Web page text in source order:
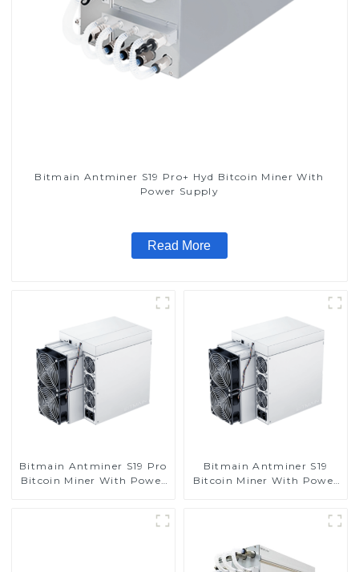
Bitmain Antminer S19 Pro+ Hyd Bitcoin Miner With
Power Supply
Read More
Bitmain Antminer S19 Pro
Bitcoin Miner With Power
Bitmain Antminer S19
Bitcoin Miner With Power